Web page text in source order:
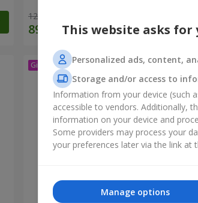
128 569 uah Order
This website asks for
Personalized ads, content,
Storage and/or access to
Information from your device (such
accessible to vendors. Additionally,
information on your device and
Some providers may process your
your preferences later via the link at
Manage options